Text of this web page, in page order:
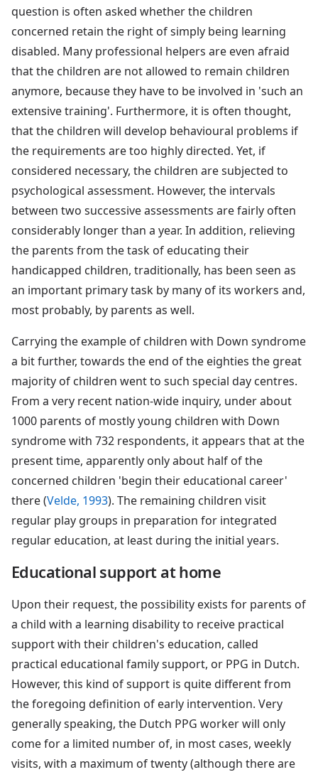
question is often asked whether the children
concerned retain the right of simply being learning
disabled. Many professional helpers are even afraid
that the children are not allowed to remain children
anymore, because they have to be involved in 'such an
extensive training'. Furthermore, it is often thought,
that the children will develop behavioural problems if
the requirements are too highly directed. Yet, if
considered necessary, the children are subjected to
psychological assessment. However, the intervals
between two successive assessments are fairly often
considerably longer than a year. In addition, relieving
the parents from the task of educating their
handicapped children, traditionally, has been seen as
an important primary task by many of its workers and,
most probably, by parents as well.
Carrying the example of children with Down syndrome
a bit further, towards the end of the eighties the great
majority of children went to such special day centres.
From a very recent nation-wide inquiry, under about
1000 parents of mostly young children with Down
syndrome with 732 respondents, it appears that at the
present time, apparently only about half of the
concerned children 'begin their educational career'
there (Velde, 1993). The remaining children visit
regular play groups in preparation for integrated
regular education, at least during the initial years.
Educational support at home
Upon their request, the possibility exists for parents of
a child with a learning disability to receive practical
support with their children's education, called
practical educational family support, or PPG in Dutch.
However, this kind of support is quite different from
the foregoing definition of early intervention. Very
generally speaking, the Dutch PPG worker will only
come for a limited number of, in most cases, weekly
visits, with a maximum of twenty (although there are